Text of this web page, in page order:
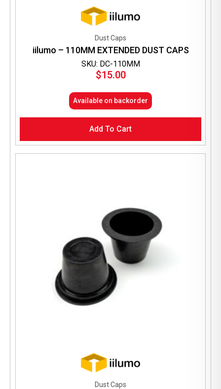
SKU: DC-110MM
Dust Caps
iilumo – 110MM EXTENDED DUST CAPS
$15.00
Available on backorder
Add To Cart
Dust Caps